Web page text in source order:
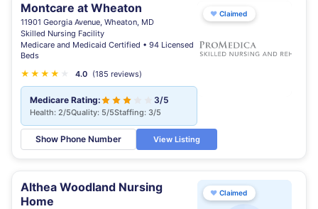
Montcare at Wheaton
11901 Georgia Avenue, Wheaton, MD
Skilled Nursing Facility
Medicare and Medicaid Certified • 94 Licensed
Beds
★ ★ ★ ★ 4.0 (185 reviews)
Medicare Rating: 3/5
Health: 2/5Quality: 5/5Staffing: 3/5
Show Phone Number View Listing
♥ Claimed
Althea Woodland Nursing
Home
♥ Claimed